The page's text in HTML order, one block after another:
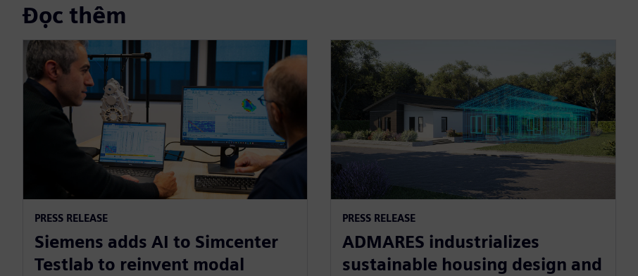
Đọc thêm
PRESS RELEASE
Siemens adds AI to Simcenter
Testlab to reinvent modal
PRESS RELEASE
ADMARES industrializes
sustainable housing design and